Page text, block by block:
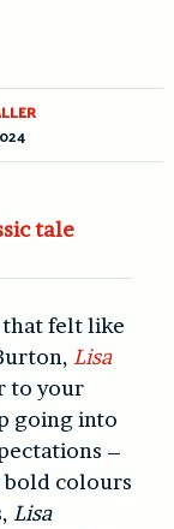
tale
that felt like
Lisa
to your
going into
–
colours
Lisa